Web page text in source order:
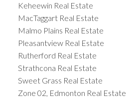
Keheewin Real Estate
MacTaggart Real Estate
Malmo Plains Real Estate
Pleasantview Real Estate
Rutherford Real Estate
Strathcona Real Estate
Sweet Grass Real Estate
Zone 02, Edmonton Real Estate